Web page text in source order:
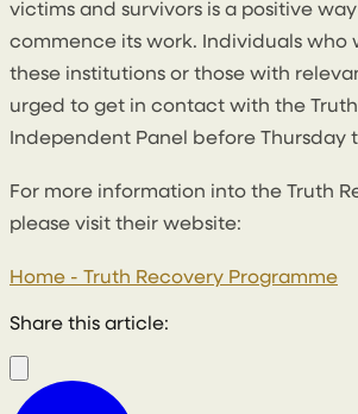
victims and survivors is a positive
commence its work. Individuals who
these institutions or those with
urged to get in contact with the
Independent Panel before Thursday
For more information into the Truth
please visit their website:
Home - Truth Recovery Programme
Share this article: